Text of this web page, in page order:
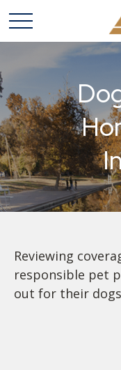
Reviewing
responsible pet
out for their